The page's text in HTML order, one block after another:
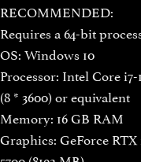
RECOMMENDED:
Requires a 64-bit
OS: Windows 10
Processor: Intel Core i7-
(8 * 3600) or equivalent
Memory: 16 GB RAM
Graphics: GeForce RTX